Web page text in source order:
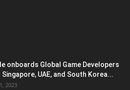
onboards Global Game Developers
UAE, and South Korea...
2023